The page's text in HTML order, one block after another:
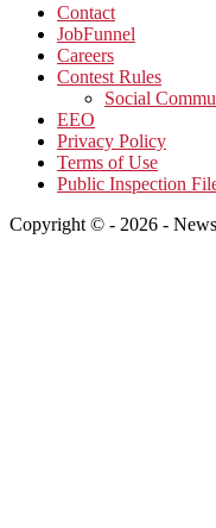
Contact
JobFunnel
Careers
Contest Rules
Social
EEO
Privacy Policy
Terms of Use
Public Inspection
Copyright © - 2026 -